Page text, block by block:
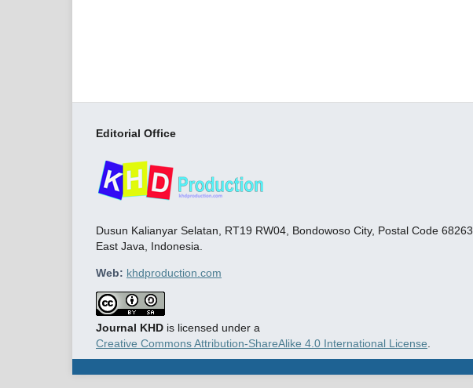
Editorial Office
Dusun Kalianyar Selatan, RT19 RW04, Bondowoso City, Postal Code 68263,
East Java, Indonesia.
Web: khdproduction.com
Journal KHD is licensed under a
Creative Commons Attribution-ShareAlike 4.0 International License